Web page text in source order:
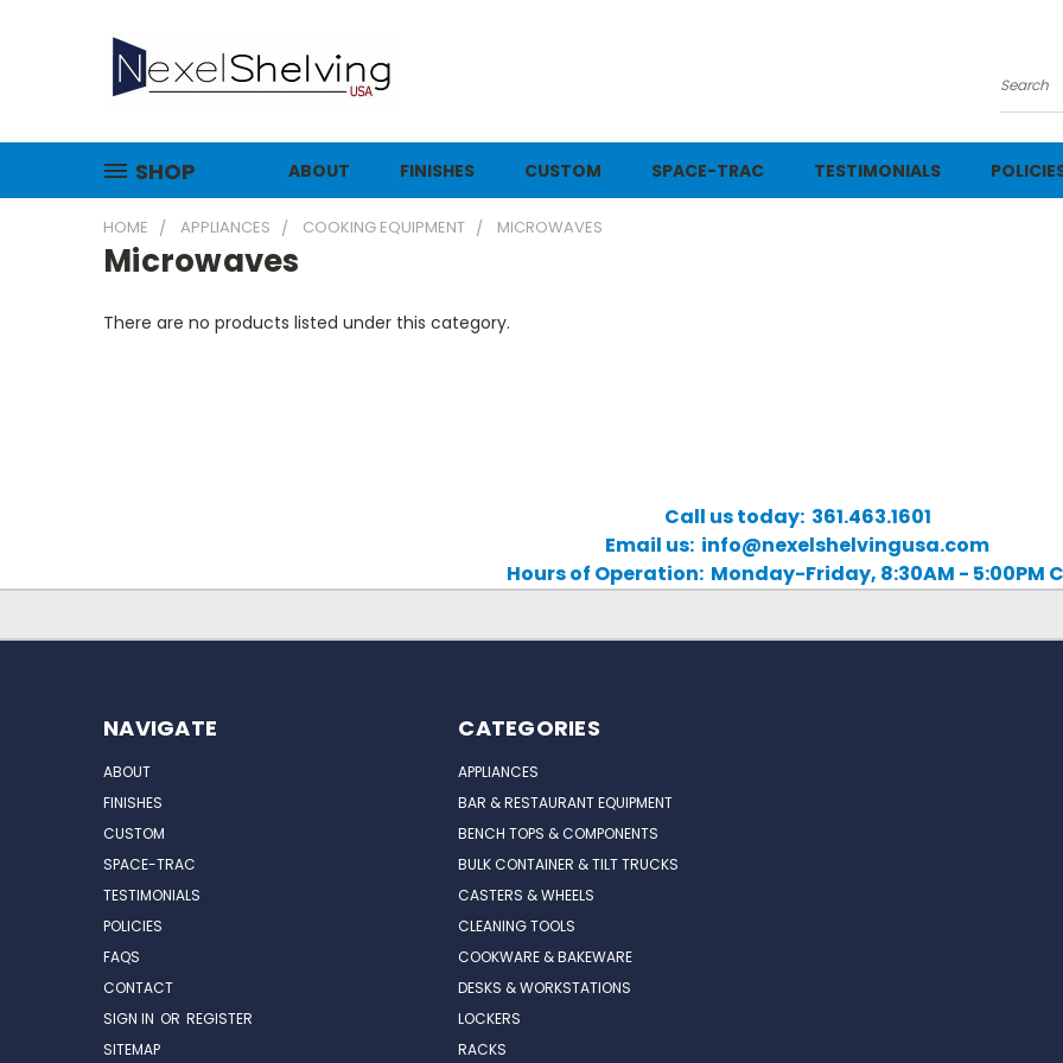
SHOP ABOUT FINISHES CUSTOM SPACE-TRAC TESTIMONIALS
HOME APPLIANCES COOKING EQUIPMENT MICROWAVES
Microwaves
There are no products listed under this category.
Call us today: 361.463.1601
Email us: info@nexelshelvingusa.com
Hours of Operation: Monday-Friday, 8:30AM - 5:00PM
NAVIGATE
ABOUT
FINISHES
CUSTOM
SPACE-TRAC
TESTIMONIALS
POLICIES
FAQS
CONTACT
SIGN IN OR REGISTER
SITEMAP
CATEGORIES
APPLIANCES
BAR & RESTAURANT EQUIPMENT
BENCH TOPS & COMPONENTS
BULK CONTAINER & TILT TRUCKS
CASTERS & WHEELS
CLEANING TOOLS
COOKWARE & BAKEWARE
DESKS & WORKSTATIONS
LOCKERS
RACKS